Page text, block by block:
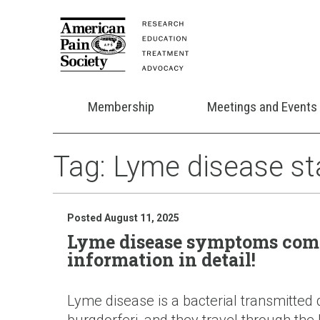
Membership Meetings and Events
Tag: Lyme disease
Posted August 11, 2025
Lyme disease symptoms
information in detail!
Lyme disease is a bacterial